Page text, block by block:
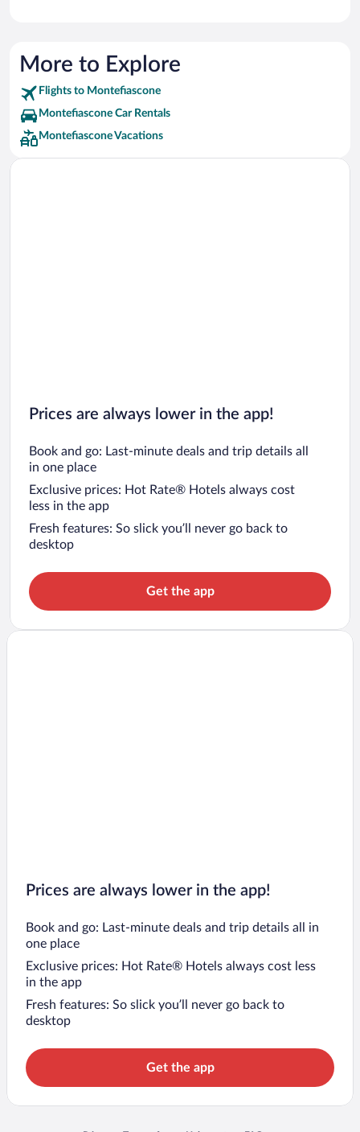
More to Explore
Flights to Montefiascone
Montefiascone Car Rentals
Montefiascone Vacations
Prices are always lower in the app!
Book and go: Last-minute deals and trip details all
in one place
Exclusive prices: Hot Rate® Hotels always cost
less in the app
Fresh features: So slick you’ll never go back to
desktop
Get the app
Prices are always lower in the app!
Book and go: Last-minute deals and trip details all in
one place
Exclusive prices: Hot Rate® Hotels always cost less
in the app
Fresh features: So slick you’ll never go back to
desktop
Get the app